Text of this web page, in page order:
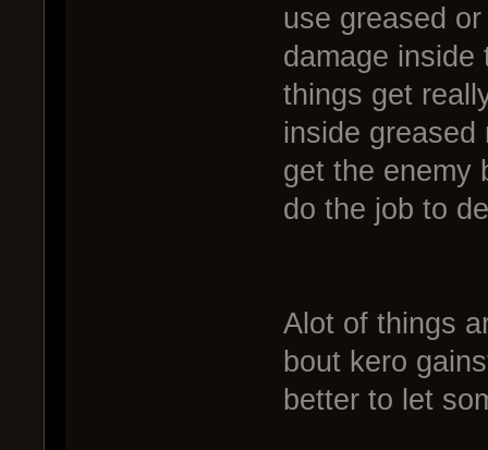
use greased
damage inside
things get
inside greased
get the enemy
do the job to
Alot of things
bout kero
better to let